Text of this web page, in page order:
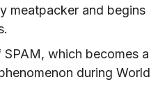
meatpacker and begins
which becomes a
during World